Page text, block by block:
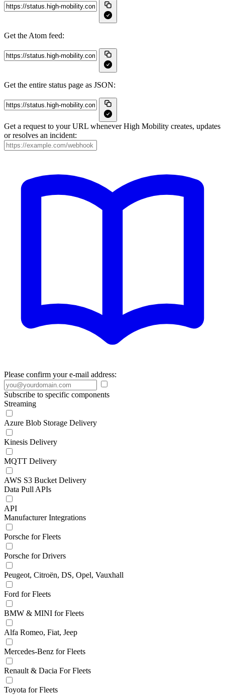
Get the Atom feed:
Get the entire status page as JSON:
Get a request to your URL whenever High Mobility creates, updates
or resolves an incident:
Please confirm your e-mail address:
Subscribe to specific components
Streaming
Azure Blob Storage Delivery
Kinesis Delivery
MQTT Delivery
AWS S3 Bucket Delivery
Data Pull APIs
API
Manufacturer Integrations
Porsche for Fleets
Porsche for Drivers
Peugeot, Citroën, DS, Opel, Vauxhall
Ford for Fleets
BMW & MINI for Fleets
Alfa Romeo, Fiat, Jeep
Mercedes-Benz for Fleets
Renault & Dacia For Fleets
Toyota for Fleets